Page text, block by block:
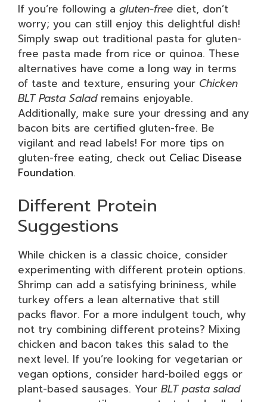
If you’re following a gluten-free diet, don’t
worry; you can still enjoy this delightful dish!
Simply swap out traditional pasta for gluten-
free pasta made from rice or quinoa. These
alternatives have come a long way in terms
of taste and texture, ensuring your Chicken
BLT Pasta Saladremains enjoyable.
Additionally, make sure your dressing and any
bacon bits are certified gluten-free. Be
vigilant and read labels! For more tips on
gluten-free eating, check out Celiac Disease
Foundation.
Different Protein
Suggestions
While chicken is a classic choice, consider
experimenting with different protein options.
Shrimp can add a satisfying brininess, while
turkey offers a lean alternative that still
packs flavor. For a more indulgent touch, why
not try combining different proteins? Mixing
chicken and bacon takes this salad to the
next level. If you’re looking for vegetarian or
vegan options, consider hard-boiled eggs or
plant-based sausages. Your BLT pasta salad